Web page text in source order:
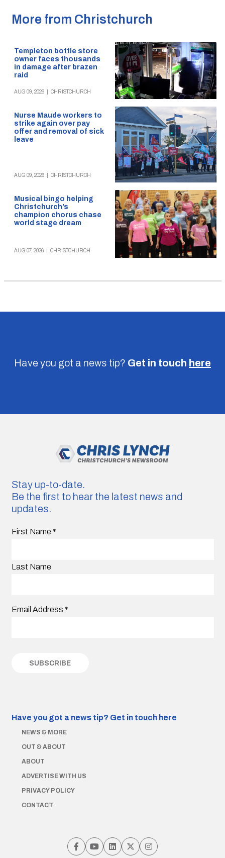
More from Christchurch
Templeton bottle store
owner faces thousands
in damage after brazen
raid
AUG 09, 2026 CHRISTCHURCH
Nurse Maude workers to
strike again over pay
offer and removal of sick
leave
AUG 09, 2026 CHRISTCHURCH
Musical bingo helping
Christchurch’s
champion chorus chase
world stage dream
AUG 07, 2026 CHRISTCHURCH
Have you got a news tip? Get in touch here
Stay up-to-date.
Be the first to hear the latest news and
updates.
First Name *
Last Name
Email Address *
Have you got a news tip? Get in touch here
NEWS & MORE
OUT & ABOUT
ABOUT
ADVERTISE WITH US
PRIVACY POLICY
CONTACT